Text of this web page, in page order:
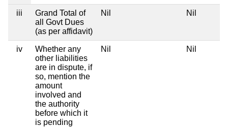
iii
Grand Total of
all Govt Dues
(as per affidavit)
Nil Nil
iv
Whether any
other liabilities
are in dispute, if
so, mention the
amount
involved and
the authority
before which it
is pending
Nil Nil